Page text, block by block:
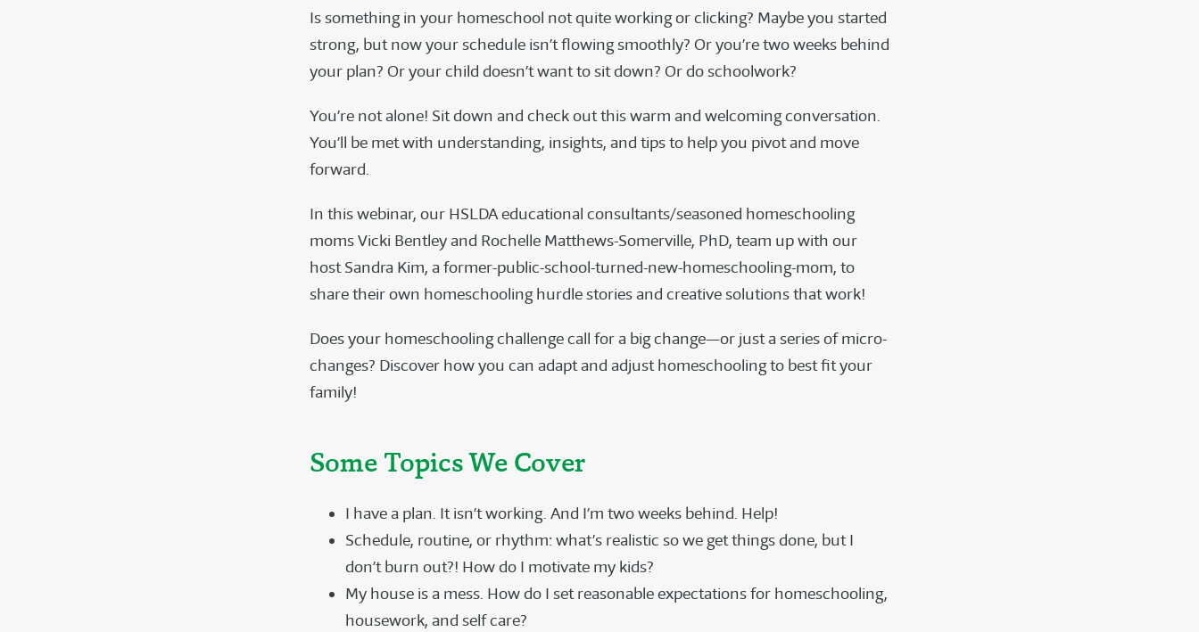
Is something in your homeschool not quite working or clicking? Maybe you started
strong, but now your schedule isn’t flowing smoothly? Or you’re two weeks behind
your plan? Or your child doesn’t want to sit down? Or do schoolwork?
You’re not alone! Sit down and check out this warm and welcoming conversation.
You’ll be met with understanding, insights, and tips to help you pivot and move
forward.
In this webinar, our HSLDA educational consultants/seasoned homeschooling
moms Vicki Bentley and Rochelle Matthews-Somerville, PhD, team up with our
host Sandra Kim, a former-public-school-turned-new-homeschooling-mom, to
share their own homeschooling hurdle stories and creative solutions that work!
Does your homeschooling challenge call for a big change—or just a series of micro-
changes? Discover how you can adapt and adjust homeschooling to best fit your
family!
Some Topics We Cover
I have a plan. It isn’t working. And I’m two weeks behind. Help!
Schedule, routine, or rhythm: what’s realistic so we get things done, but I
don’t burn out?! How do I motivate my kids?
My house is a mess. How do I set reasonable expectations for homeschooling,
housework, and self care?